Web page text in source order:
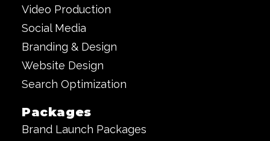
Video Production
Social Media
Branding & Design
Website Design
Search Optimization
Packages
Brand Launch Packages